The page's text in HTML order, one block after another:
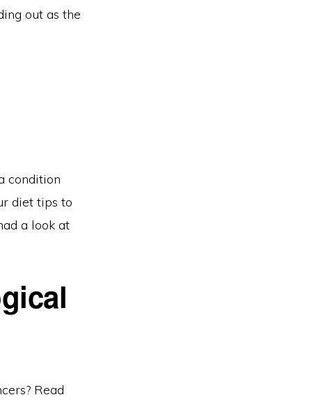
out as the
condition
diet tips to
a look at
Read